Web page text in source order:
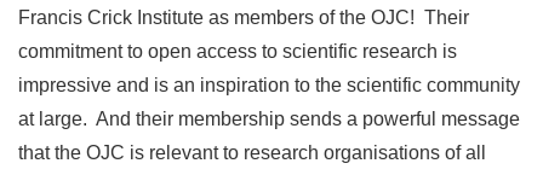
Francis Crick Institute as members of the OJC! Their
commitment to open access to scientific research is
impressive and is an inspiration to the scientific community
at large. And their membership sends a powerful message
that the OJC is relevant to research organisations of all